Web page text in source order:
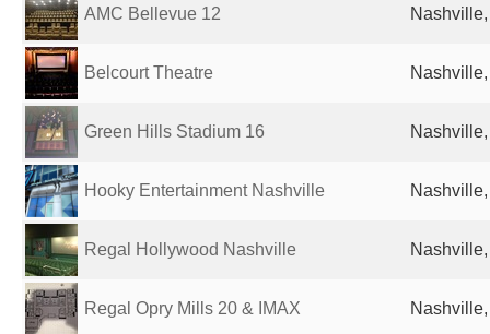
AMC Bellevue 12
Belcourt Theatre
Green Hills Stadium 16
Hooky Entertainment Nashville
Regal Hollywood Nashville
Regal Opry Mills 20 & IMAX